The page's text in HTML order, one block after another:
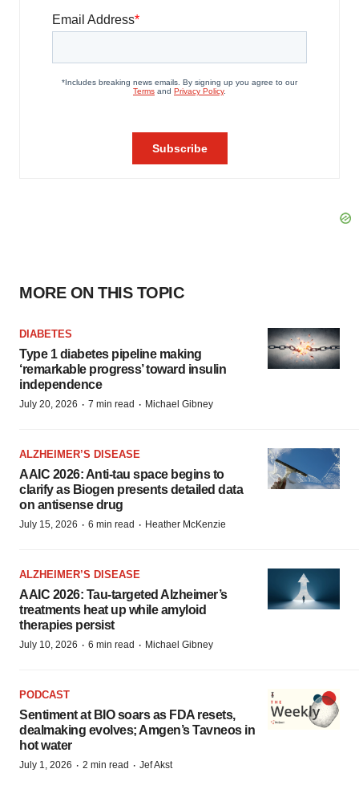
MORE ON THIS TOPIC
DIABETES
Type 1 diabetes pipeline making
‘remarkable progress’ toward insulin
independence
July 20, 2026 · 7 min read · Michael Gibney
ALZHEIMER’S DISEASE
AAIC 2026: Anti-tau space begins to
clarify as Biogen presents detailed data
on antisense drug
July 15, 2026 · 6 min read · Heather McKenzie
ALZHEIMER’S DISEASE
AAIC 2026: Tau-targeted Alzheimer’s
treatments heat up while amyloid
therapies persist
July 10, 2026 · 6 min read · Michael Gibney
PODCAST
Sentiment at BIO soars as FDA resets,
dealmaking evolves; Amgen’s Tavneos in
hot water
July 1, 2026 · 2 min read · Jef Akst